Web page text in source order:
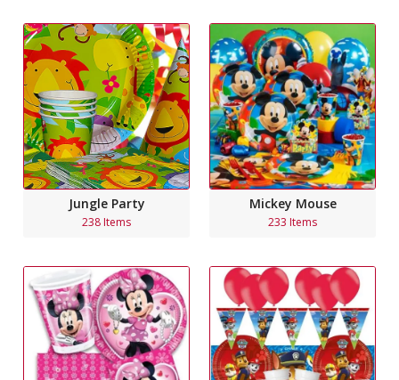
Jungle Party
238 Items
Mickey Mouse
233 Items